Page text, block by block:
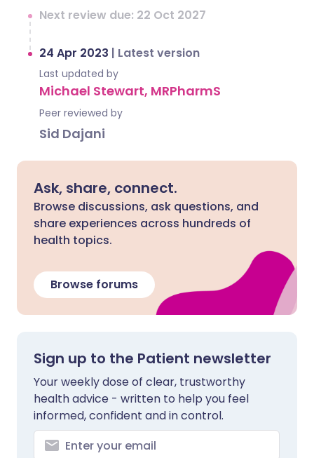
Next review due: 22 Oct 2027
24 Apr 2023 | Latest version
Last updated by
Michael Stewart, MRPharmS
Peer reviewed by
Sid Dajani
Ask, share, connect.
Browse discussions, ask questions, and
share experiences across hundreds of
health topics.
Browse forums
Sign up to the Patient newsletter
Your weekly dose of clear, trustworthy
health advice - written to help you feel
informed, confident and in control.